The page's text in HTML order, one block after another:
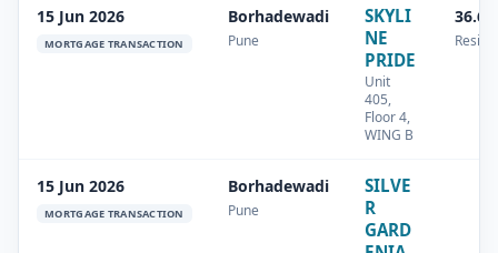
15 Jun 2026
MORTGAGE TRANSACTION
Borhadewadi
Pune
SKYLI
NE
PRIDE
Unit
405,
Floor 4,
WING B
15 Jun 2026
MORTGAGE TRANSACTION
Borhadewadi
Pune
SILVE
R
GARD